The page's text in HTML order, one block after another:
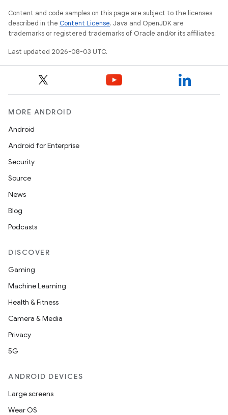
Content and code samples on this page are subject to the licenses
described in the Content License. Java and OpenJDK are
trademarks or registered trademarks of Oracle and/or its affiliates.
Last updated 2026-08-03 UTC.
MORE ANDROID
Android
Android for Enterprise
Security
Source
News
Blog
Podcasts
DISCOVER
Gaming
Machine Learning
Health & Fitness
Camera & Media
Privacy
5G
ANDROID DEVICES
Large screens
Wear OS